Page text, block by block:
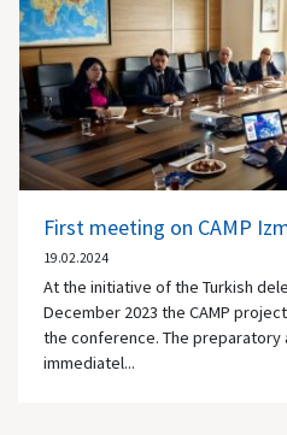
First meeting on CAMP
19.02.2024
At the initiative of the Turkish
December 2023 the CAMP
the conference. The
immediatel...